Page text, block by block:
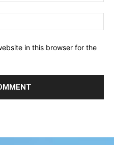
in this browser for the